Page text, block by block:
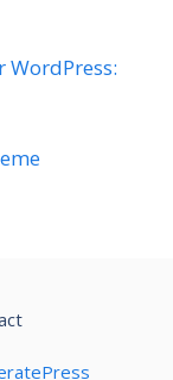
WordPress: